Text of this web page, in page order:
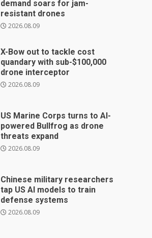
demand soars for jam-
resistant drones
2026.08.09
X-Bow out to tackle cost
quandary with sub-$100,000
drone interceptor
2026.08.09
US Marine Corps turns to AI-
powered Bullfrog as drone
threats expand
2026.08.09
Chinese military researchers
tap US AI models to train
defense systems
2026.08.09